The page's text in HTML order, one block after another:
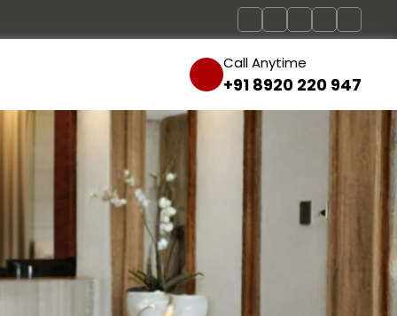
Call Anytime
+91 8920 220 947